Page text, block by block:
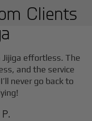
Clients
Jijiga effortless. The
and the service
never go back to